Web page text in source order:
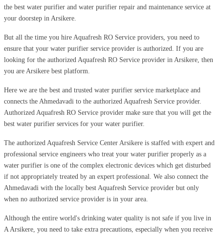
the best water purifier and water purifier repair and maintenance service at
your doorstep in Arsikere.
But all the time you hire Aquafresh RO Service providers, you need to
ensure that your water purifier service provider is authorized. If you are
looking for the authorized Aquafresh RO Service provider in Arsikere, then
you are Arsikere best platform.
Here we are the best and trusted water purifier service marketplace and
connects the Ahmedavadi to the authorized Aquafresh Service provider.
Authorized Aquafresh RO Service provider make sure that you will get the
best water purifier services for your water purifier.
The authorized Aquafresh Service Center Arsikere is staffed with expert and
professional service engineers who treat your water purifier properly as a
water purifier is one of the complex electronic devices which get disturbed
if not appropriately treated by an expert professional. We also connect the
Ahmedavadi with the locally best Aquafresh Service provider but only
when no authorized service provider is in your area.
Although the entire world's drinking water quality is not safe if you live in
A Arsikere, you need to take extra precautions, especially when you receive